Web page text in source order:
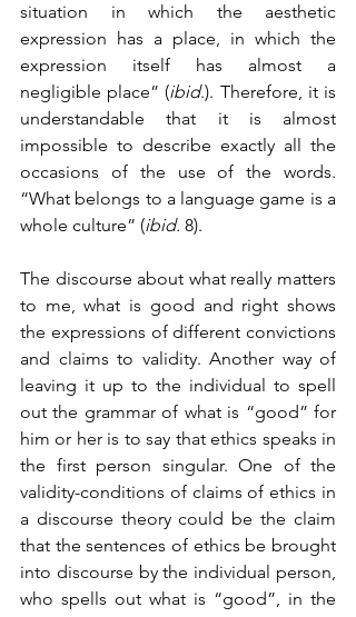
situation in which the aesthetic
expression has a place, in which the
expression itself has almost a
negligible place” (ibid.). Therefore, it is
understandable that it is almost
impossible to describe exactly all the
occasions of the use of the words.
“What belongs to a language game is a
whole culture” (ibid. 8).
The discourse about what really matters
to me, what is good and right shows
the expressions of different convictions
and claims to validity. Another way of
leaving it up to the individual to spell
out the grammar of what is “good” for
him or her is to say that ethics speaks in
the first person singular. One of the
validity-conditions of claims of ethics in
a discourse theory could be the claim
that the sentences of ethics be brought
into discourse by the individual person,
who spells out what is “good”, in the